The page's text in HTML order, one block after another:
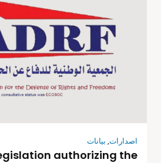
اصدارات, بيانات
authorizing the